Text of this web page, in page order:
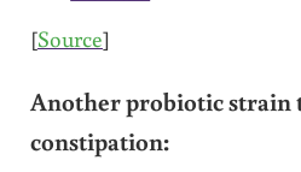
[Source]
Another probiotic strain
constipation: